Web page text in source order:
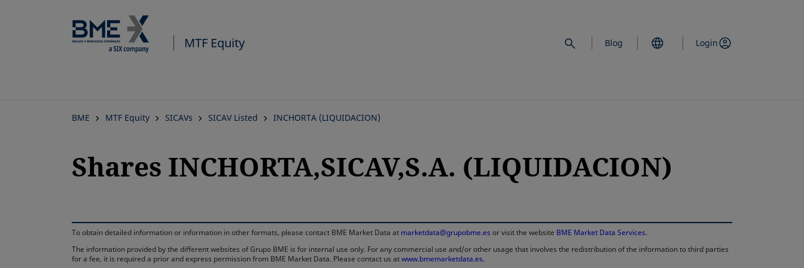
MTF Equity Blog Login
BME MTF Equity SICAVs SICAV Listed INCHORTA (LIQUIDACION)
Shares INCHORTA,SICAV,S.A. (LIQUIDACION)
To obtain detailed information or information in other formats, please contact BME Market Data at marketdata@grupobme.es or visit the website BME Market Data Services.
The information provided by the different websites of Grupo BME is for internal use only. For any commercial use and/or other usage that involves the redistribution of the information to third parties
for a fee, it is required a prior and express permission from BME Market Data. Please contact us atwww.bmemarketdata.es.